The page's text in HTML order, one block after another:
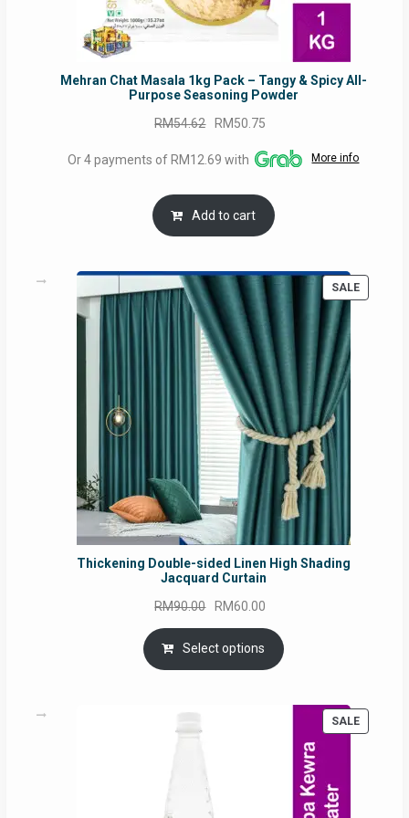
Mehran Chat Masala 1kg Pack – Tangy & Spicy All-
Purpose Seasoning Powder
RM54.62 Original
was:
RM50.75
is:
Or 4 payments of RM12.69 with More info
Add to cart
SALE
Thickening Double-sided Linen High Shading
Jacquard Curtain
RM90.00 Original
price
was:
RM90.00.
RM60.00
is:
RM60.00.
Select options
SALE
ON